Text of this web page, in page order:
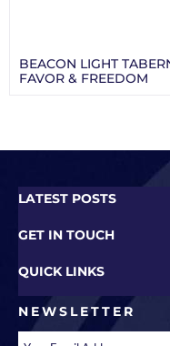
BEACON LIGHT
FAVOR & FREEDOM
LATEST POSTS
GET IN TOUCH
QUICK LINKS
NEWSLETTER